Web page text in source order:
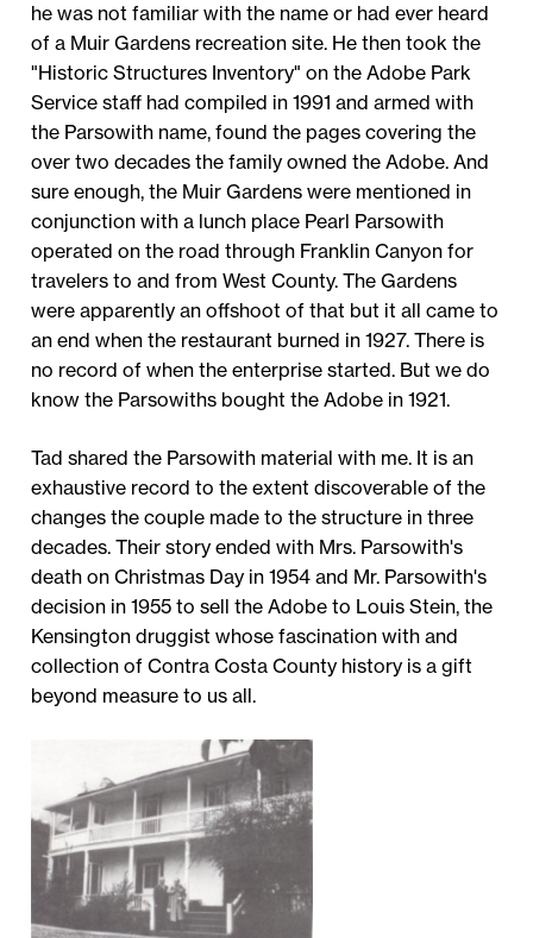
he was not familiar with the name or had ever heard
of a Muir Gardens recreation site. He then took the
"Historic Structures Inventory" on the Adobe Park
Service staff had compiled in 1991 and armed with
the Parsowith name, found the pages covering the
over two decades the family owned the Adobe. And
sure enough, the Muir Gardens were mentioned in
conjunction with a lunch place Pearl Parsowith
operated on the road through Franklin Canyon for
travelers to and from West County. The Gardens
were apparently an offshoot of that but it all came to
an end when the restaurant burned in 1927. There is
no record of when the enterprise started. But we do
know the Parsowiths bought the Adobe in 1921.
Tad shared the Parsowith material with me. It is an
exhaustive record to the extent discoverable of the
changes the couple made to the structure in three
decades. Their story ended with Mrs. Parsowith's
death on Christmas Day in 1954 and Mr. Parsowith's
decision in 1955 to sell the Adobe to Louis Stein, the
Kensington druggist whose fascination with and
collection of Contra Costa County history is a gift
beyond measure to us all.